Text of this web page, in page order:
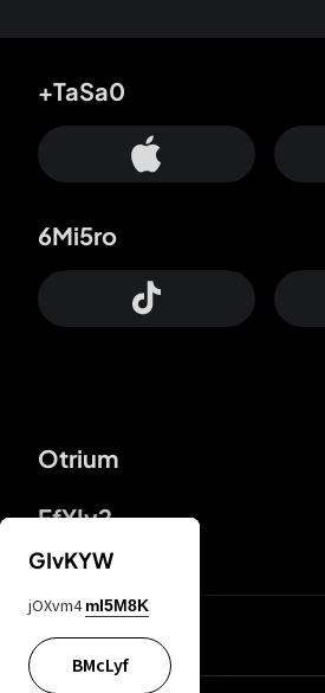
Otrium
FfYIy2
+TaSa0
6Mi5ro
lYGfRP
GIvKYW
jOXvm4 mI5M8K
BMcLyf